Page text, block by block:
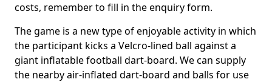
costs, remember to fill in the enquiry form.
The game is a new type of enjoyable activity in which
the participant kicks a Velcro-lined ball against a
giant inflatable football dart-board. We can supply
the nearby air-inflated dart-board and balls for use